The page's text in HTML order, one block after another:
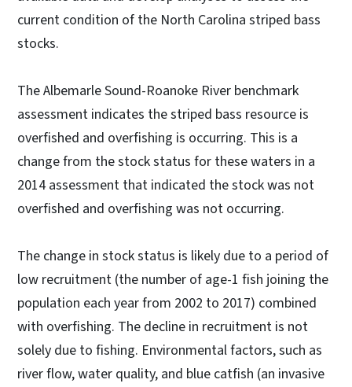
current condition of the North Carolina striped bass
stocks.
The Albemarle Sound-Roanoke River benchmark
assessment indicates the striped bass resource is
overfished and overfishing is occurring. This is a
change from the stock status for these waters in a
2014 assessment that indicated the stock was not
overfished and overfishing was not occurring.
The change in stock status is likely due to a period of
low recruitment (the number of age-1 fish joining the
population each year from 2002 to 2017) combined
with overfishing. The decline in recruitment is not
solely due to fishing. Environmental factors, such as
river flow, water quality, and blue catfish (an invasive